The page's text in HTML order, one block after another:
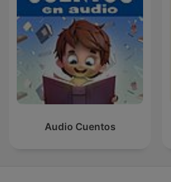
Audio Cuentos